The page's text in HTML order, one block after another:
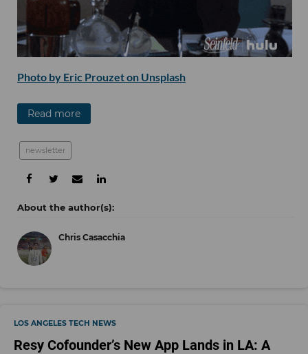
Photo by Eric Prouzet on Unsplash
Read more
newsletter
Chris Casacchia
LOS ANGELES TECH NEWS
Resy Cofounder’s New App Lands in LA: A